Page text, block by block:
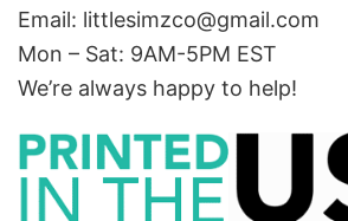
Email: littlesimzco@gmail.com
Mon – Sat: 9AM-5PM EST
We’re always happy to help!